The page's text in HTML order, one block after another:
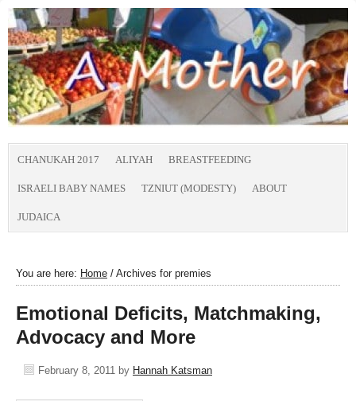
CHANUKAH 2017 ALIYAH BREASTFEEDING
ISRAELI BABY NAMES TZNIUT (MODESTY) ABOUT
JUDAICA
You are here: Home / Archives for premies
Emotional Deficits, Matchmaking,
Advocacy and More
February 8, 2011 by Hannah Katsman